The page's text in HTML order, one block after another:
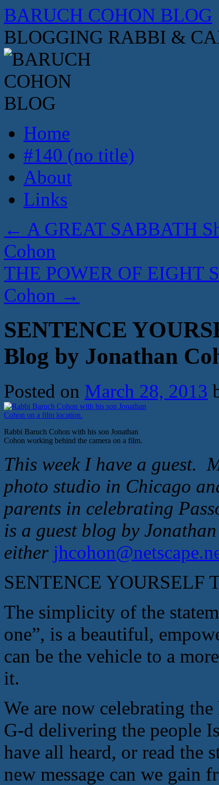
Skip
to
content
BARUCH COHON BLOG
BLOGGING RABBI &
Home
#140 (no title)
About
Links
← A GREAT SABBATH
Cohon
THE POWER OF EIGHT
Cohon →
SENTENCE
Blog by Jonathan
Posted on March 28, 2013
Rabbi Baruch Cohon with his son Jonathan
Cohon working behind the camera on a film.
This week I have a guest.
photo studio in Chicago
parents in celebrating
is a guest blog by
either jhcohon@n
SENTENCE YOURSELF
The simplicity of the
one”, is a beautiful,
can be the vehicle to a
it.
We are now celebrating
G-d delivering the people
have all heard, or read the
new message can we gain